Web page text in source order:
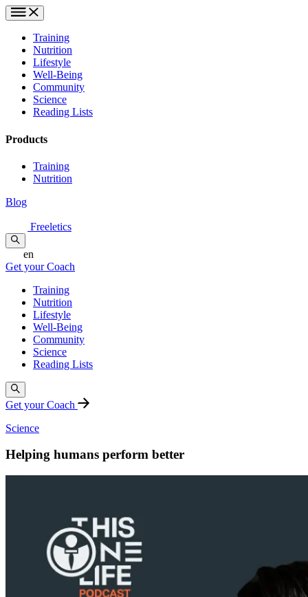
Training
Nutrition
Lifestyle
Well-Being
Community
Science
Reading Lists
Products
Training
Nutrition
Blog
Freeletics
en
Get your Coach
Training
Nutrition
Lifestyle
Well-Being
Community
Science
Reading Lists
Get your Coach
Science
Helping humans perform better